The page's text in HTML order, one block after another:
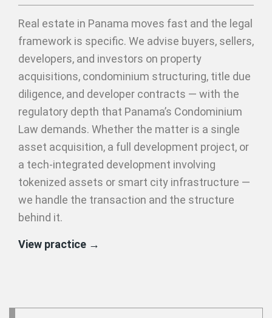
Real estate in Panama moves fast and the legal
framework is specific. We advise buyers, sellers,
developers, and investors on property
acquisitions, condominium structuring, title due
diligence, and developer contracts — with the
regulatory depth that Panama’s Condominium
Law demands. Whether the matter is a single
asset acquisition, a full development project, or
a tech-integrated development involving
tokenized assets or smart city infrastructure —
we handle the transaction and the structure
behind it.
View practice →